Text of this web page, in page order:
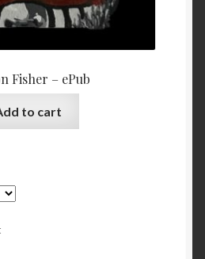
Fisher – ePub
to cart